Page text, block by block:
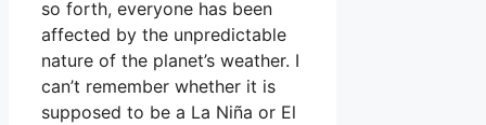
so forth, everyone has been
affected by the unpredictable
nature of the planet’s weather. I
can’t remember whether it is
supposed to be a La Niña or El